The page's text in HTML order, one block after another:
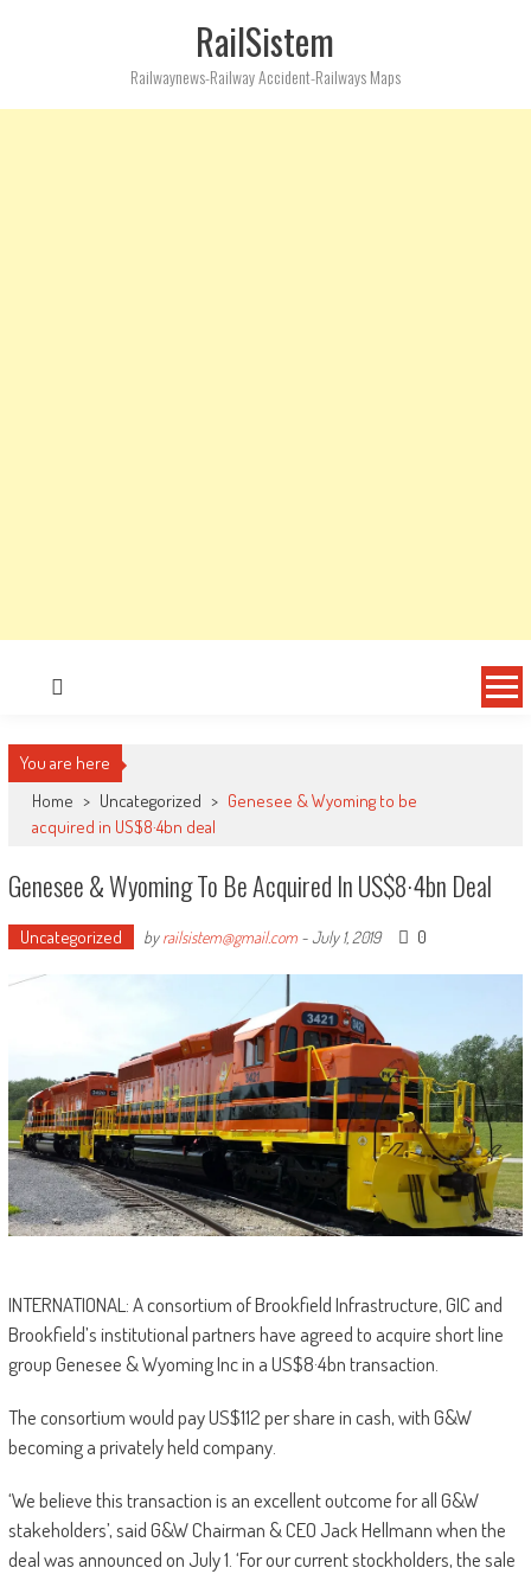
RailSistem
Railwaynews-Railway Accident-Railways Maps
You are here
Home > Uncategorized > Genesee & Wyoming to be
acquired in US$8·4bn deal
Genesee & Wyoming To Be Acquired In US$8·4bn Deal
Uncategorized byrailsistem@gmail.com-July 1, 2019 0
INTERNATIONAL: A consortium of Brookfield Infrastructure, GIC and
Brookfield’s institutional partners have agreed to acquire short line
group Genesee & Wyoming Inc in a US$8·4bn transaction.
The consortium would pay US$112 per share in cash, with G&W
becoming a privately held company.
‘We believe this transaction is an excellent outcome for all G&W
stakeholders’, said G&W Chairman & CEO Jack Hellmann when the
deal was announced on July 1. ‘For our current stockholders, the sale